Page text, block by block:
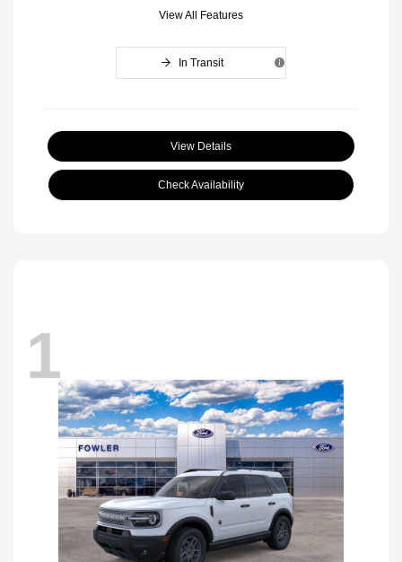
View All Features
In Transit
View Details
Check Availability
1